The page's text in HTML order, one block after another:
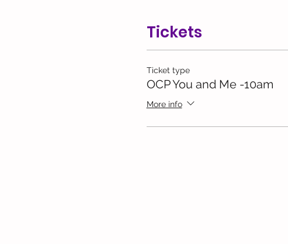
Tickets
Ticket type
OCP You and Me -10am
More info